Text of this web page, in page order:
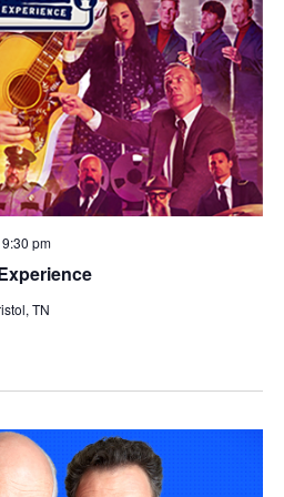
9:30 pm
TN